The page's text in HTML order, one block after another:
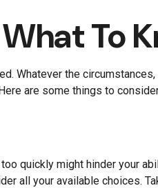
To
Whatever the
are some things to
quickly might hinder your
all your available choices.